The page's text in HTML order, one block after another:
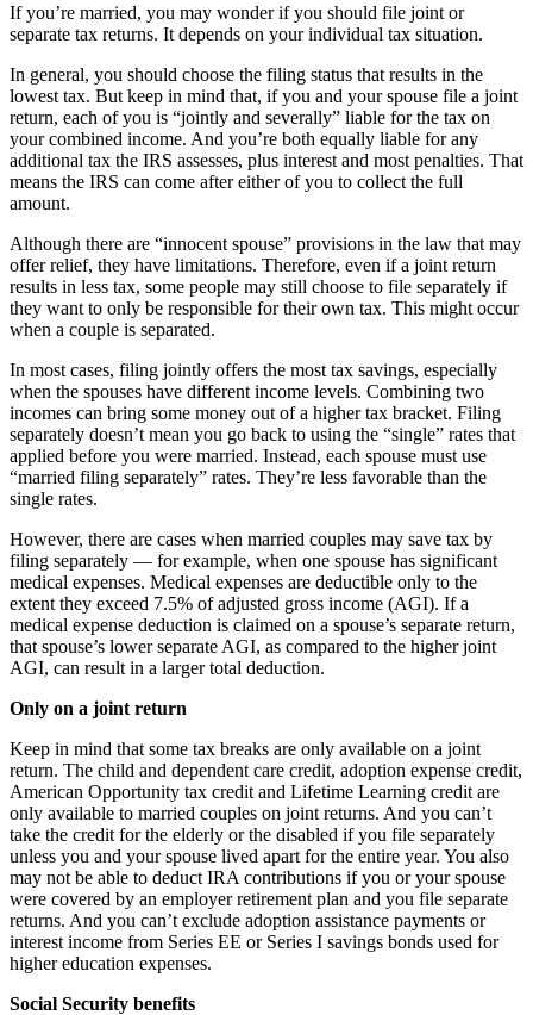
If you’re married, you may wonder if you should file joint or
separate tax returns. It depends on your individual tax situation.
In general, you should choose the filing status that results in the
lowest tax. But keep in mind that, if you and your spouse file a joint
return, each of you is “jointly and severally” liable for the tax on
your combined income. And you’re both equally liable for any
additional tax the IRS assesses, plus interest and most penalties. That
means the IRS can come after either of you to collect the full
amount.
Although there are “innocent spouse” provisions in the law that may
offer relief, they have limitations. Therefore, even if a joint return
results in less tax, some people may still choose to file separately if
they want to only be responsible for their own tax. This might occur
when a couple is separated.
In most cases, filing jointly offers the most tax savings, especially
when the spouses have different income levels. Combining two
incomes can bring some money out of a higher tax bracket. Filing
separately doesn’t mean you go back to using the “single” rates that
applied before you were married. Instead, each spouse must use
“married filing separately” rates. They’re less favorable than the
single rates.
However, there are cases when married couples may save tax by
filing separately — for example, when one spouse has significant
medical expenses. Medical expenses are deductible only to the
extent they exceed 7.5% of adjusted gross income (AGI). If a
medical expense deduction is claimed on a spouse’s separate return,
that spouse’s lower separate AGI, as compared to the higher joint
AGI, can result in a larger total deduction.
Only on a joint return
Keep in mind that some tax breaks are only available on a joint
return. The child and dependent care credit, adoption expense credit,
American Opportunity tax credit and Lifetime Learning credit are
only available to married couples on joint returns. And you can’t
take the credit for the elderly or the disabled if you file separately
unless you and your spouse lived apart for the entire year. You also
may not be able to deduct IRA contributions if you or your spouse
were covered by an employer retirement plan and you file separate
returns. And you can’t exclude adoption assistance payments or
interest income from Series EE or Series I savings bonds used for
higher education expenses.
Social Security benefits